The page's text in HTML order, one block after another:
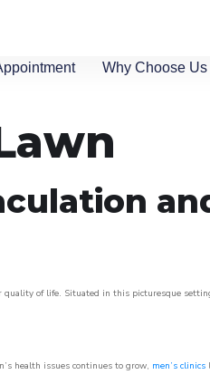
Why Choose Us
quality of life. Situated in this picturesque
health issues continues to grow, men’s clinics